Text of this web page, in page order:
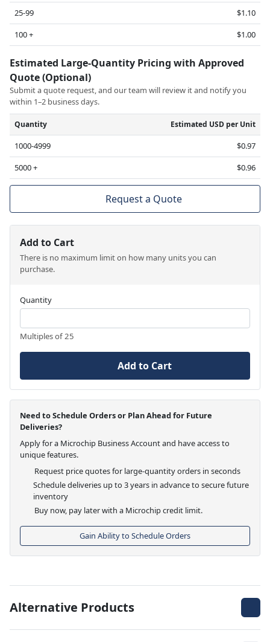
25-99
$1.10
100 +
$1.00
Estimated Large-Quantity Pricing with Approved
Quote (Optional)
Submit a quote request, and our team will review it and notify you
within 1–2 business days.
Quantity Estimated USD per Unit
1000-4999
$0.97
5000 +
$0.96
Request a Quote
Add to Cart
There is no maximum limit on how many units you can
purchase.
Quantity
Multiples of 25
Add to Cart
Need to Schedule Orders or Plan Ahead for Future
Deliveries?
Apply for a Microchip Business Account and have access to
unique features.
Request price quotes for large-quantity orders in seconds
Schedule deliveries up to 3 years in advance to secure future
inventory
Buy now, pay later with a Microchip credit limit.
Gain Ability to Schedule Orders
Alternative Products